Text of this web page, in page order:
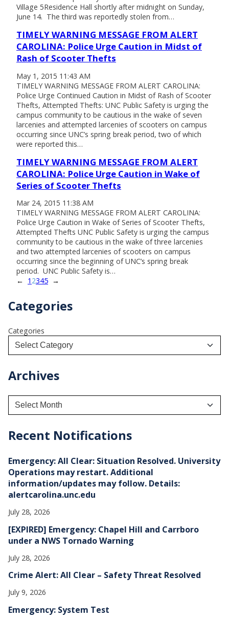
Village 5Residence Hall shortly after midnight on Sunday,
June 14. The third was reportedly stolen from…
TIMELY WARNING MESSAGE FROM ALERT
CAROLINA: Police Urge Caution in Midst of
Rash of Scooter Thefts
May 1, 2015 11:43 AM
TIMELY WARNING MESSAGE FROM ALERT CAROLINA:
Police Urge Continued Caution in Midst of Rash of Scooter
Thefts, Attempted Thefts: UNC Public Safety is urging the
campus community to be cautious in the wake of seven
larcenies and attempted larcenies of scooters on campus
occurring since UNC’s spring break period, two of which
were reported this…
TIMELY WARNING MESSAGE FROM ALERT
CAROLINA: Police Urge Caution in Wake of
Series of Scooter Thefts
Mar 24, 2015 11:38 AM
TIMELY WARNING MESSAGE FROM ALERT CAROLINA:
Police Urge Caution in Wake of Series of Scooter Thefts,
Attempted Thefts UNC Public Safety is urging the campus
community to be cautious in the wake of three larcenies
and two attempted larcenies of scooters on campus
occurring since the beginning of UNC’s spring break
period. UNC Public Safety is…
← 1 2345 →
Categories
Categories
Archives
h
e
s
Recent Notifications
Emergency: All Clear: Situation Resolved. University
Operations may restart. Additional
information/updates may follow. Details:
alertcarolina.unc.edu
July 28, 2026
[EXPIRED] Emergency: Chapel Hill and Carrboro
under a NWS Tornado Warning
July 28, 2026
Crime Alert: All Clear – Safety Threat Resolved
July 9, 2026
Emergency: System Test